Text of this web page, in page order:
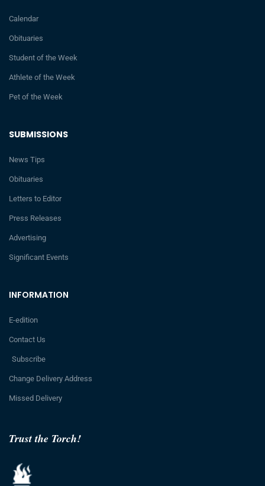
Trust the Torch!
INFORMATION
E-edition
Contact Us
Subscribe
Change Delivery Address
Missed Delivery
SUBMISSIONS
News Tips
Obituaries
Letters to Editor
Press Releases
Advertising
Significant Events
Calendar
Obituaries
Student of the Week
Athlete of the Week
Pet of the Week